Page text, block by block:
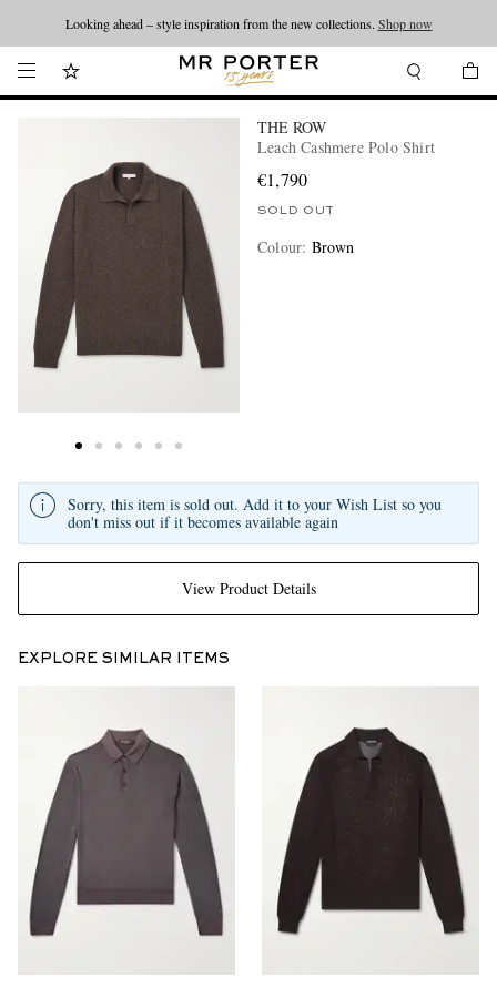
Looking ahead – style inspiration from the new collections. Shop now
THE ROW
Leach Cashmere Polo Shirt
€1,790
SOLD OUT
Colour: Brown
View Product Details
Sorry, this item is sold out. Add it to your Wish List so you
don't miss out if it becomes available again
EXPLORE SIMILAR ITEMS